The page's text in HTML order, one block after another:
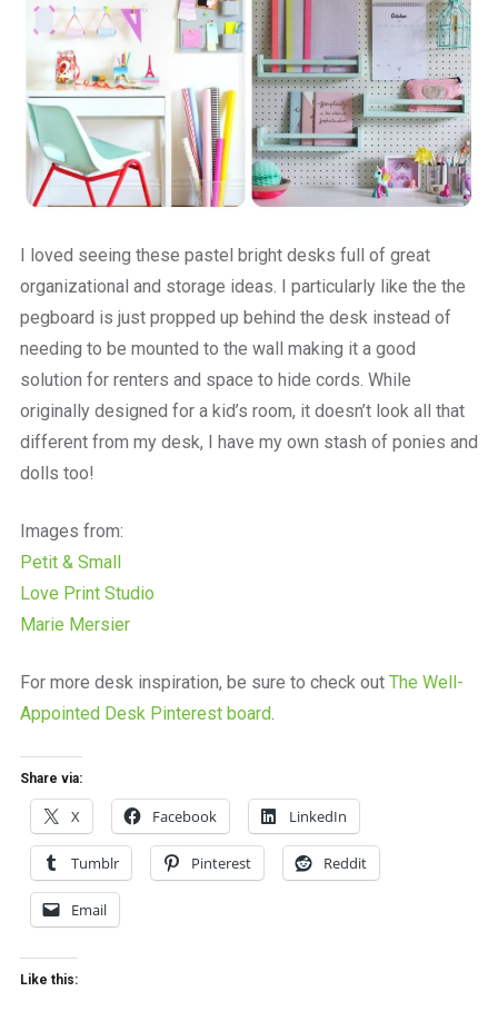
I loved seeing these pastel bright desks full of great
organizational and storage ideas. I particularly like the the
pegboard is just propped up behind the desk instead of
needing to be mounted to the wall making it a good
solution for renters and space to hide cords. While
originally designed for a kid’s room, it doesn’t look all that
different from my desk, I have my own stash of ponies and
dolls too!
Images from:
Petit & Small
Love Print Studio
Marie Mersier
For more desk inspiration, be sure to check out The Well-
Appointed Desk Pinterest board.
Share via:
X Facebook LinkedIn
Tumblr Pinterest Reddit
Email
Like this: